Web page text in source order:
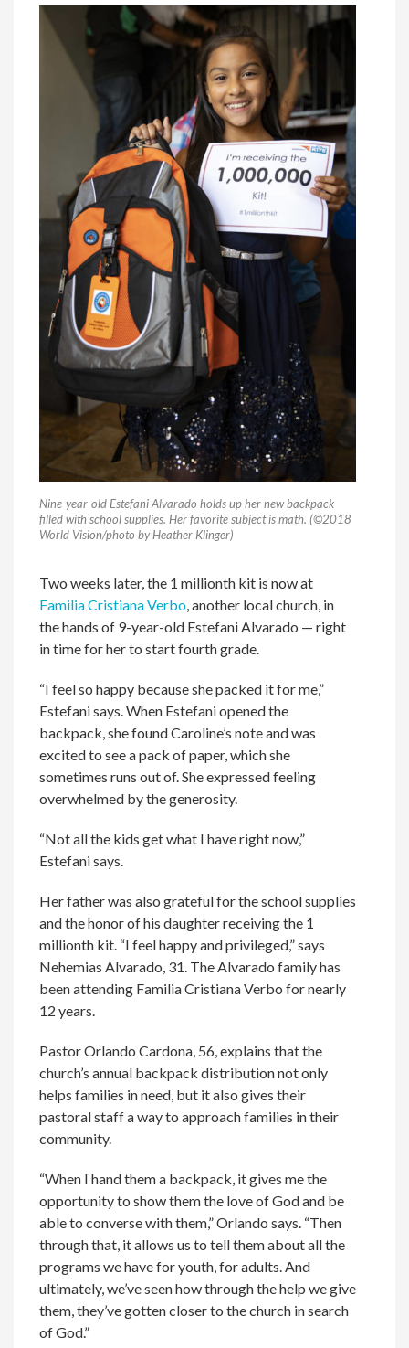
Nine-year-old Estefani Alvarado holds up her new backpack
filled with school supplies. Her favorite subject is math. (©2018
World Vision/photo by Heather Klinger)
Two weeks later, the 1 millionth kit is now at
Familia Cristiana Verbo , another local church, in
the hands of 9-year-old Estefani Alvarado — right
in time for her to start fourth grade.
“I feel so happy because she packed it for me,”
Estefani says. When Estefani opened the
backpack, she found Caroline’s note and was
excited to see a pack of paper, which she
sometimes runs out of. She expressed feeling
overwhelmed by the generosity.
“Not all the kids get what I have right now,”
Estefani says.
Her father was also grateful for the school supplies
and the honor of his daughter receiving the 1
millionth kit. “I feel happy and privileged,” says
Nehemias Alvarado, 31. The Alvarado family has
been attending Familia Cristiana Verbo for nearly
12 years.
Pastor Orlando Cardona, 56, explains that the
church’s annual backpack distribution not only
helps families in need, but it also gives their
pastoral staff a way to approach families in their
community.
“When I hand them a backpack, it gives me the
opportunity to show them the love of God and be
able to converse with them,” Orlando says. “Then
through that, it allows us to tell them about all the
programs we have for youth, for adults. And
ultimately, we’ve seen how through the help we give
them, they’ve gotten closer to the church in search
of God.”